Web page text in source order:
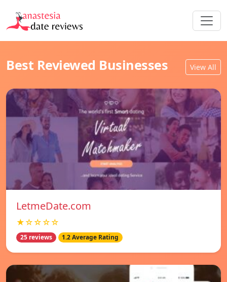
Best Reviewed Businesses View All
LetmeDate.com
★☆☆☆☆
25 reviews 1.2 Average Rating